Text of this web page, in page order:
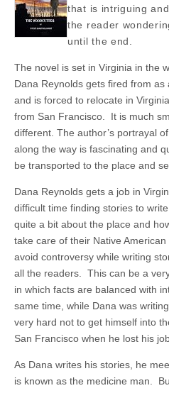
that is intriguing
the reader
until the end.
The novel is set in Virginia in the
Dana Reynolds gets fired from
and is forced to relocate in
from San Francisco. It is much
different. The author’s portrayal
along the way is fascinating and
be transported to the place and
Dana Reynolds gets a job in
difficult time finding stories to
quite a bit about the place and
take care of their Native
avoid controversy while writing
all the readers. This can be a
in which facts are balanced with
same time, while Dana was
very hard not to get himself into
San Francisco when he lost his
As Dana writes his stories, he
is known as the medicine man.